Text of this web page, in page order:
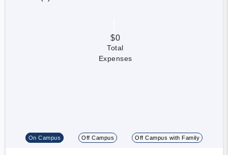
$0
Total
Expenses
On Campus Off Campus Off Campus with Family